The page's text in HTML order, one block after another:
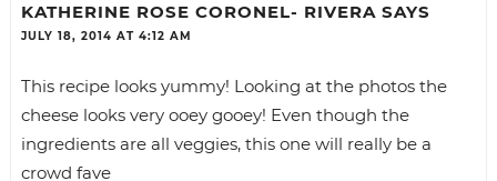
KATHERINE ROSE CORONEL- RIVERA SAYS
JULY 18, 2014 AT 4:12 AM
This recipe looks yummy! Looking at the photos the
cheese looks very ooey gooey! Even though the
ingredients are all veggies, this one will really be a
crowd fave